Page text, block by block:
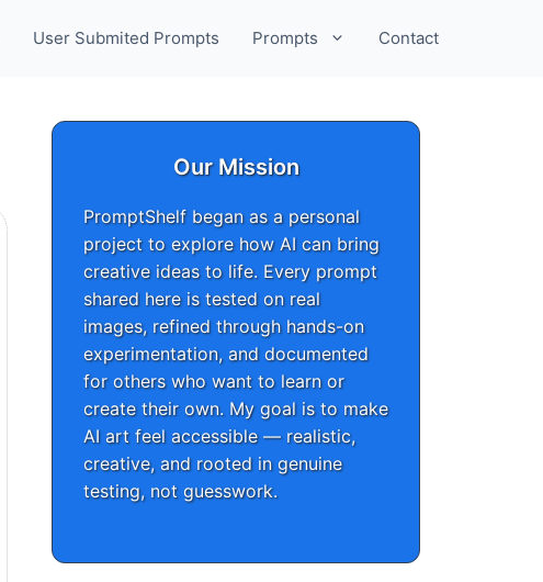
User Submited Prompts Prompts Contact
Our Mission
PromptShelf began as a personal
project to explore how AI can bring
creative ideas to life. Every prompt
shared here is tested on real
images, refined through hands-on
experimentation, and documented
for others who want to learn or
create their own. My goal is to make
AI art feel accessible — realistic,
creative, and rooted in genuine
testing, not guesswork.